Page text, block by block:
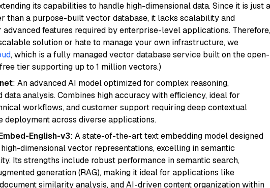
its capabilities to handle high-dimensional data. Since it is just a
than a purpose-built vector database, it lacks scalability and
features required by enterprise-level applications. Therefore,
solution or hate to manage your own infrastructure, we
, which is a fully managed vector database service built on the open-
tier supporting up to 1 million vectors.)
: An advanced AI model optimized for complex reasoning,
data analysis. Combines high accuracy with efficiency, ideal for
workflows, and customer support requiring deep contextual
deployment across diverse applications.
English-v3: A state-of-the-art text embedding model designed
dimensional vector representations, excelling in semantic
Its strengths include robust performance in semantic search,
generation (RAG), making it ideal for applications like
similarity analysis, and AI-driven content organization within